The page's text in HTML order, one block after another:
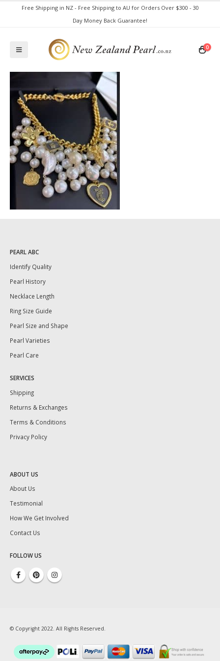
Free Shipping in NZ - Free Shipping to AU for Orders Over $300 - 30
Day Money Back Guarantee!
0
PEARL ABC
Identify Quality
Pearl History
Necklace Length
Ring Size Guide
Pearl Size and Shape
Pearl Varieties
Pearl Care
SERVICES
Shipping
Returns & Exchanges
Terms & Conditions
Privacy Policy
ABOUT US
About Us
Testimonial
How We Get Involved
Contact Us
FOLLOW US
© Copyright 2022. All Rights Reserved.